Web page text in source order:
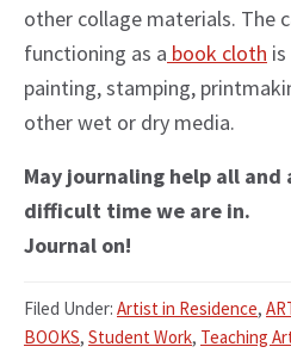
other collage materials. The
functioning as a book cloth
painting, stamping,
other wet or dry media.
May journaling help all
difficult time we are in.
Journal on!
Filed Under: Artist in Residence,
BOOKS, Student Work, Teaching